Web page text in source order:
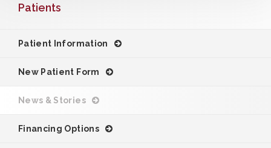
Patients
Patient Information
New Patient Form
News & Stories
Financing Options